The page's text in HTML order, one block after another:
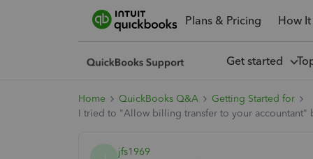
Plans & Pricing How
Get started
Home QuickBooks Q&A
Getting Started for
I tried to "Allow billing transfer to your accountant"
jfs1969